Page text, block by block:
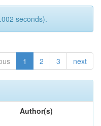
seconds).
1 2 3 next
Author(s)